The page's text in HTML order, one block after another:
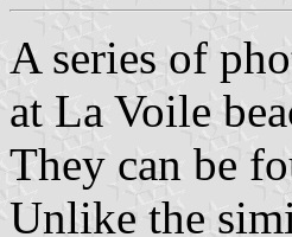
A series of
at La Voile
They can be
Unlike the